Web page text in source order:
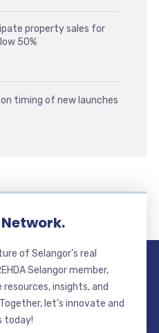
property sales for
50%
on timing of new launches
of Selangor’s real
Selangor member,
resources, insights, and
let’s innovate and
today!